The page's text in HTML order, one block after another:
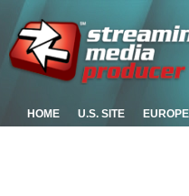
HOME U.S. SITE